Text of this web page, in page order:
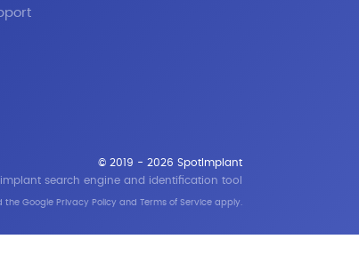
© 2019 - 2026 SpotImplant
implant search engine and identification tool
the Google Privacy Policy and Terms of Serviceapply.